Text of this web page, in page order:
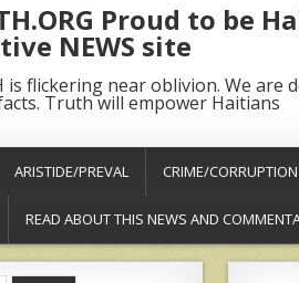
Proud to be
NEWS site
is flickering near oblivion. We are
Truth will empower Haitians
ARISTIDE/PREVAL CRIME/CORRUPTION
READ ABOUT THIS NEWS AND